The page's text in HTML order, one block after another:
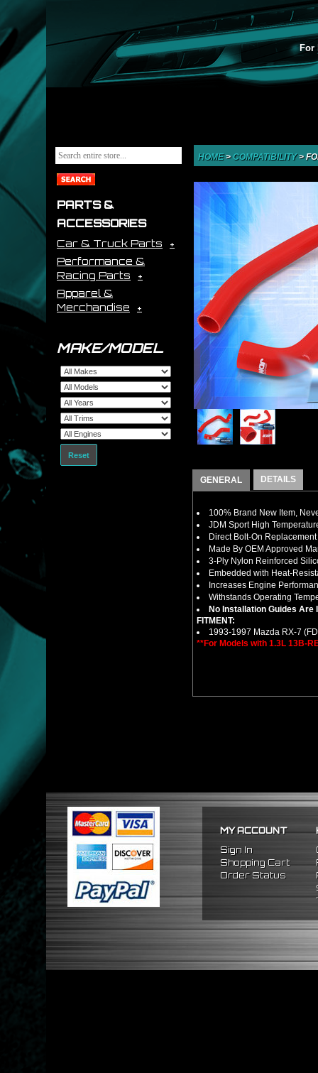
For
PARTS &
ACCESSORIES
Car & Truck Parts
Performance &
Racing Parts
Apparel &
Merchandise
MAKE/MODEL
Reset
HOME> COMPATIBILITY>
GENERAL DETAILS
100% Brand New Item,
JDM Sport High
Direct Bolt-On
Made By OEM Approved
3-Ply Nylon Reinforced
Embedded with Heat-
Increases Engine
Withstands Operating
No Installation Guides
FITMENT:
1993-1997 Mazda RX-7
**For Models with 1.3L 13B-
MY ACCOUNT
Sign In
Shopping Cart
Order Status